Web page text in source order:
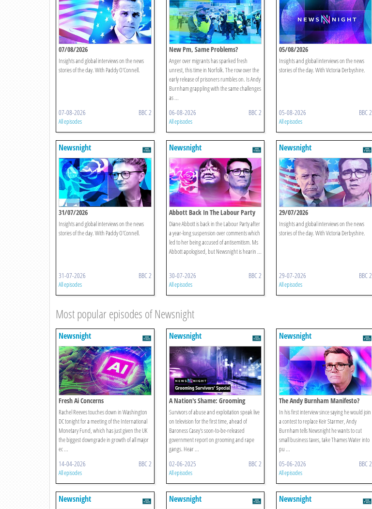
07/08/2026
Insights and global interviews on the news
stories of the day. With Paddy O'Connell.
07-08-2026 BBC 2
All episodes
New Pm, Same Problems?
Anger over migrants has sparked fresh
unrest, this time in Norfolk. The row over the
early release of prisoners rumbles on. Is Andy
Burnham grappling with the same challenges
as ...
06-08-2026 BBC 2
All episodes
05/08/2026
Insights and global interviews on the news
stories of the day. With Victoria Derbyshire.
05-08-2026 BBC 2
All episodes
Newsnight
31/07/2026
Insights and global interviews on the news
stories of the day. With Paddy O'Connell.
31-07-2026 BBC 2
All episodes
Newsnight
Abbott Back In The Labour Party
Diane Abbott is back in the Labour Party after
a year-long suspension over comments which
led to her being accused of antisemitism. Ms
Abbott apologised, but Newsnight is hearin ...
30-07-2026 BBC 2
All episodes
Newsnight
29/07/2026
Insights and global interviews on the news
stories of the day. With Victoria Derbyshire.
29-07-2026 BBC 2
All episodes
Most popular episodes of Newsnight
Newsnight
Fresh Ai Concerns
Rachel Reeves touches down in Washington
DC tonight for a meeting of the International
Monetary Fund, which has just given the UK
the biggest downgrade in growth of all major
ec ...
14-04-2026 BBC 2
All episodes
Newsnight
A Nation's Shame: Grooming
Survivors Speak
Survivors of abuse and exploitation speak live
on television for the first time, ahead of
Baroness Casey's soon-to-be-released
government report on grooming and rape
gangs. Hear ...
02-06-2025 BBC 2
All episodes
Newsnight
The Andy Burnham Manifesto?
In his first interview since saying he would join
a contest to replace Keir Starmer, Andy
Burnham tells Newsnight he wants to cut
small business taxes, take Thames Water into
pu ...
05-06-2026 BBC 2
All episodes
Newsnight Newsnight Newsnight